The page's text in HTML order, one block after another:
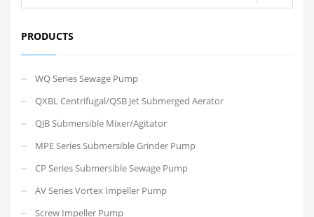
PRODUCTS
WQ Series Sewage Pump
QXBL Centrifugal/QSB Jet Submerged Aerator
QJB Submersible Mixer/Agitator
MPE Series Submersible Grinder Pump
CP Series Submersible Sewage Pump
AV Series Vortex Impeller Pump
Screw Impeller Pump